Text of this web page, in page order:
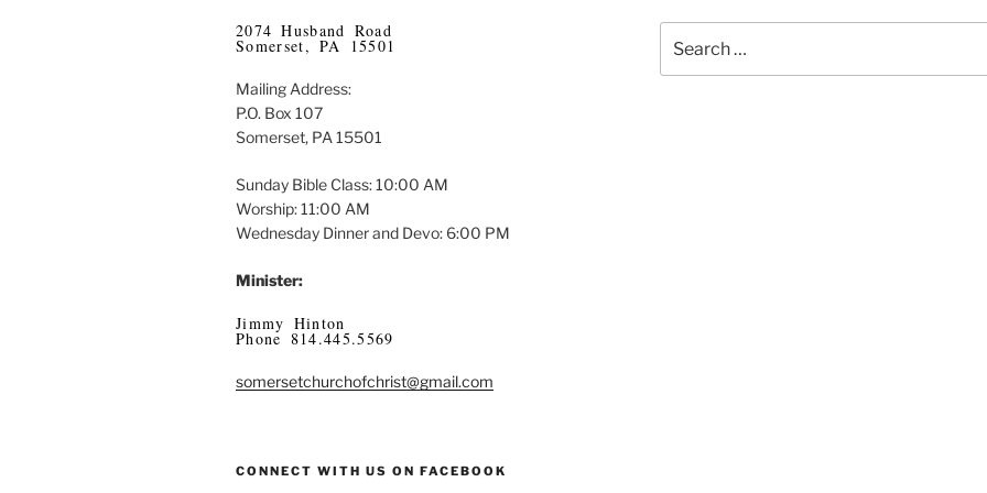
2074 Husband Road
Somerset, PA 15501
Mailing Address:
P.O. Box 107
Somerset, PA 15501
Sunday Bible Class: 10:00 AM
Worship: 11:00 AM
Wednesday Dinner and Devo: 6:00 PM
Minister:
Jimmy Hinton
Phone 814.445.5569
somersetchurchofchrist@gmail.com
CONNECT WITH US ON FACEBOOK
for: